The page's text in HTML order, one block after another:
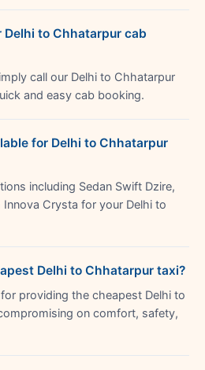
to Chhatarpur cab
call our Delhi to Chhatarpur
and easy cab booking.
for Delhi to Chhatarpur
including Sedan Swift Dzire,
Innova Crysta for your Delhi to
Delhi to Chhatarpur taxi?
providing the cheapest Delhi to
on comfort, safety,